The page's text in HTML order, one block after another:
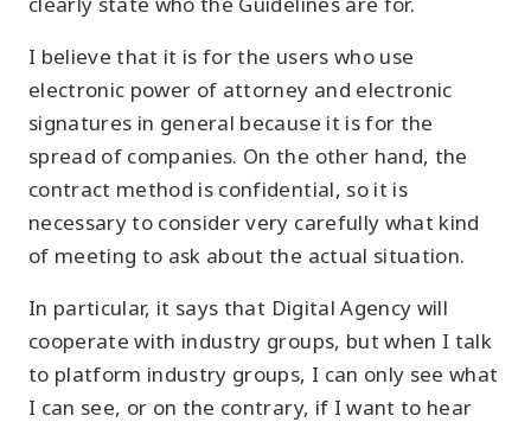
I believe that it is for the users who use
electronic power of attorney and electronic
signatures in general because it is for the
spread of companies. On the other hand, the
contract method is confidential, so it is
necessary to consider very carefully what kind
of meeting to ask about the actual situation.
In particular, it says that Digital Agency will
cooperate with industry groups, but when I talk
to platform industry groups, I can only see what
I can see, or on the contrary, if I want to hear